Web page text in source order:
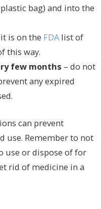
bag) and into the
is on the FDAlist of
this way.
few months – do not
any expired
can prevent
use. Remember to not
use or dispose of for
rid of medicine in a